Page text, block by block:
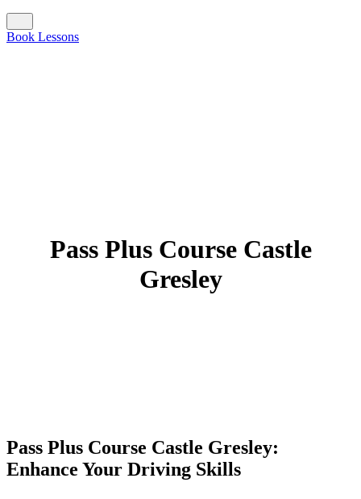
Book Lessons
Pass Plus Course Castle
Gresley
Pass Plus Course Castle Gresley:
Enhance Your Driving Skills